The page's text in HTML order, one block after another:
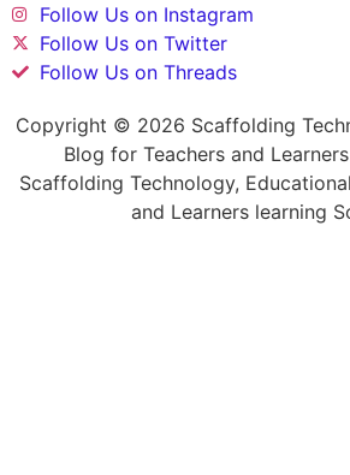
Follow Us on Instagram
Follow Us on Twitter
Follow Us on Threads
Copyright © 2026 Scaffolding
Blog for Teachers and
Scaffolding Technology,
and Learners learning